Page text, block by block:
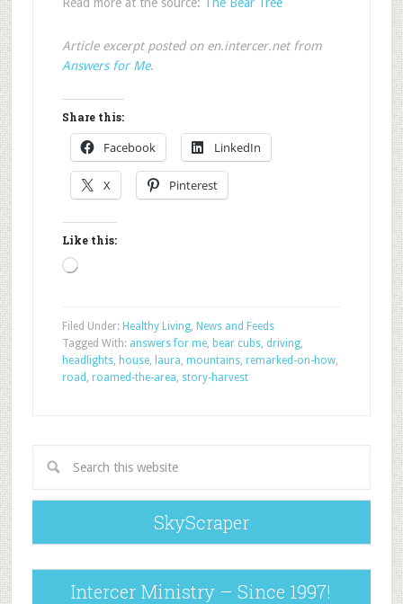
Article excerpt posted on en.intercer.net from
Answers for Me.
Share this:
Facebook LinkedIn
X Pinterest
Like this:
Loading…
Filed Under: Healthy Living, News and Feeds
Tagged With: answers for me, bear cubs, driving,
headlights, house, laura, mountains, remarked-on-how,
road , roamed-the-area, story-harvest
SkyScraper
Intercer Ministry – Since 1997!